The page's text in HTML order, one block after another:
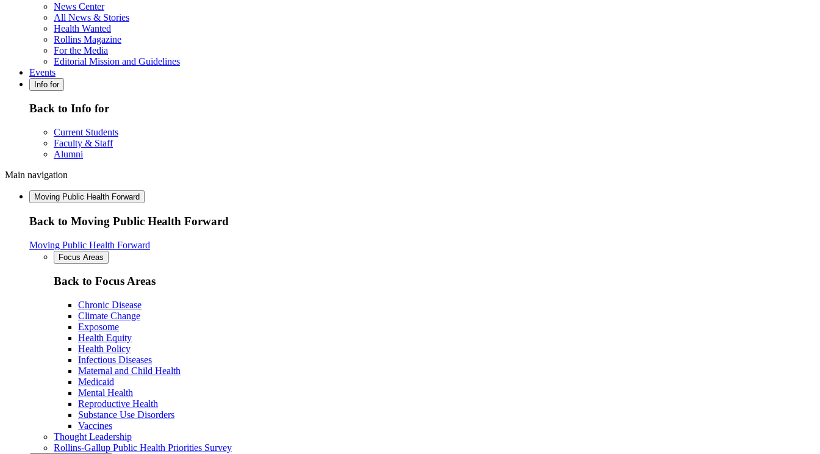
News Center
All News & Stories
Health Wanted
Rollins Magazine
For the Media
Editorial Mission and Guidelines
Events
Info for
Back to Info for
Current Students
Faculty & Staff
Alumni
Main navigation
Moving Public Health Forward
Back to Moving Public Health Forward
Moving Public Health Forward
Focus Areas
Back to Focus Areas
Chronic Disease
Climate Change
Exposome
Health Equity
Health Policy
Infectious Diseases
Maternal and Child Health
Medicaid
Mental Health
Reproductive Health
Substance Use Disorders
Vaccines
Thought Leadership
Rollins-Gallup Public Health Priorities Survey